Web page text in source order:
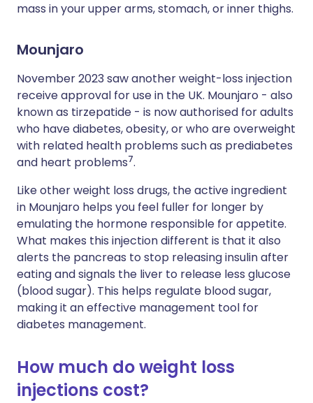
mass in your upper arms, stomach, or inner thighs.
Mounjaro
November 2023 saw another weight-loss injection
receive approval for use in the UK. Mounjaro - also
known as tirzepatide - is now authorised for adults
who have diabetes, obesity, or who are overweight
with related health problems such as prediabetes
and heart problems7.
Like other weight loss drugs, the active ingredient
in Mounjaro helps you feel fuller for longer by
emulating the hormone responsible for appetite.
What makes this injection different is that it also
alerts the pancreas to stop releasing insulin after
eating and signals the liver to release less glucose
(blood sugar). This helps regulate blood sugar,
making it an effective management tool for
diabetes management.
How much do weight loss
injections cost?